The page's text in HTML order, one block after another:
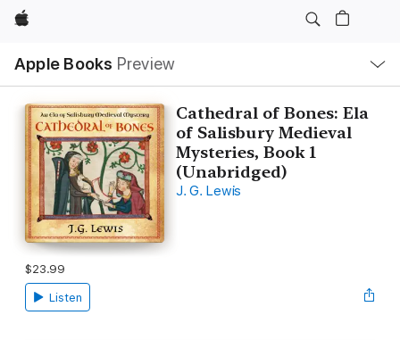
Apple
Apple Books Preview
Nav
Open
Menu
Cathedral of Bones: Ela
of Salisbury Medieval
Mysteries, Book 1
(Unabridged)
J. G. Lewis
$23.99
Listen